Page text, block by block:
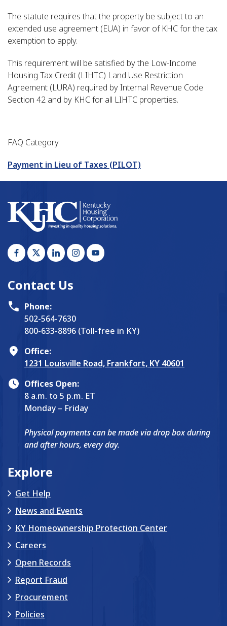
The statute requires that the property be subject to an
extended use agreement (EUA) in favor of KHC for the tax
exemption to apply.
This requirement will be satisfied by the Low-Income
Housing Tax Credit (LIHTC) Land Use Restriction
Agreement (LURA) required by Internal Revenue Code
Section 42 and by KHC for all LIHTC properties.
FAQ Category
Payment in Lieu of Taxes (PILOT)
Contact Us
Phone:
502-564-7630
800-633-8896 (Toll-free in KY)
Office:
1231 Louisville Road, Frankfort, KY 40601
Offices Open:
8 a.m. to 5 p.m. ET
Monday – Friday
Physical payments can be made via drop box during
and after hours, every day.
Explore
Get Help
News and Events
KY Homeownership Protection Center
Careers
Open Records
Report Fraud
Procurement
Policies